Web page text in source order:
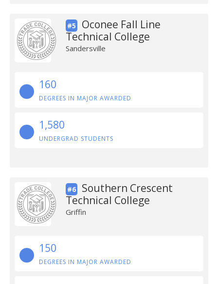
#5
Oconee Fall Line
Technical College
Sandersville
160
DEGREES IN MAJOR AWARDED
1,580
UNDERGRAD STUDENTS
#6
Southern Crescent
Technical College
Griffin
150
DEGREES IN MAJOR AWARDED